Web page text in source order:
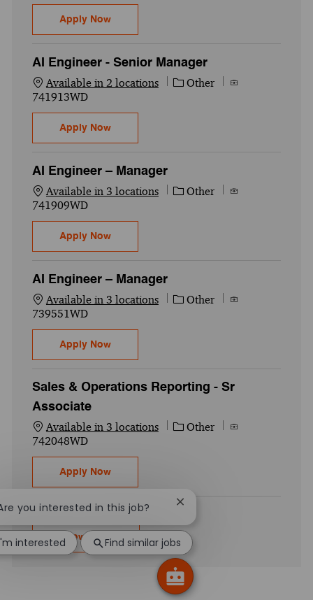
Apply NowNational Delivery Excellence- QA AI
AI Engineer - Senior Manager
Available in 2 locations Category
Other
Job Id
741913WD
Apply NowAI Engineer - Senior Manager
AI Engineer – Manager
Available in 3 locations Category
Other
Job Id
741909WD
Apply NowAI Engineer – Manager
AI Engineer – Manager
Available in 3 locations Category
Other
Job Id
739551WD
Apply NowAI Engineer – Manager
Sales & Operations Reporting - Sr
Associate
Available in 3 locations Category
Other
Job Id
742048WD
Apply NowSales & Operations Reporting - Sr
Show more
you interested in this job? Close chatbot notification
interested Find similar jobs